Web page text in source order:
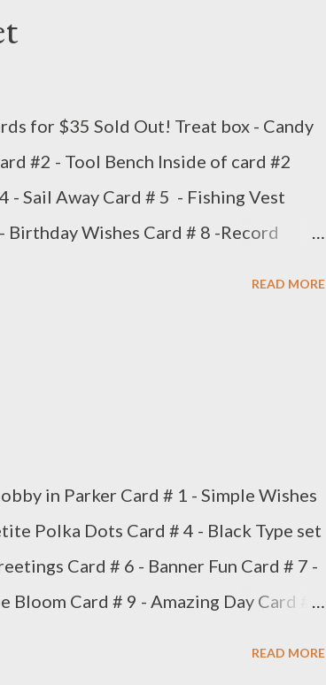
for $35 Sold Out! Treat box - Candy
#2 - Tool Bench Inside of card #2
- Sail Away Card # 5 - Fishing Vest
Birthday Wishes Card # 8 -Record
READ MORE
in Parker Card # 1 - Simple Wishes
Polka Dots Card # 4 - Black Type set
Card # 6 - Banner Fun Card # 7 -
Card # 9 - Amazing Day Card #
READ MORE